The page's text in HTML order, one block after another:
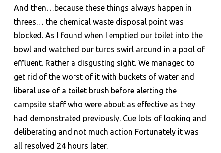
And then…because these things always happen in
threes… the chemical waste disposal point was
blocked. As I found when I emptied our toilet into the
bowl and watched our turds swirl around in a pool of
effluent. Rather a disgusting sight. We managed to
get rid of the worst of it with buckets of water and
liberal use of a toilet brush before alerting the
campsite staff who were about as effective as they
had demonstrated previously. Cue lots of looking and
deliberating and not much action Fortunately it was
all resolved 24 hours later.